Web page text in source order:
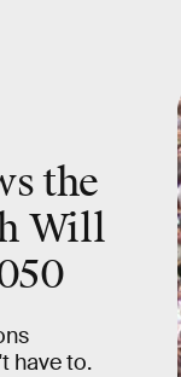
the
Will
have to.